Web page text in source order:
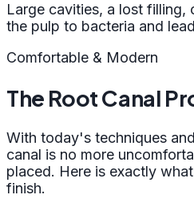
Large cavities, a lost filling,
the pulp to bacteria and
Comfortable & Modern
The Root Canal
With today's techniques
canal is no more
placed. Here is exactly
finish.